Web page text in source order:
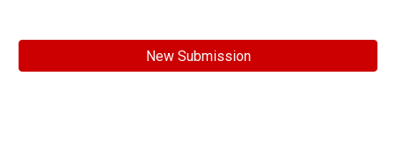
New Submission